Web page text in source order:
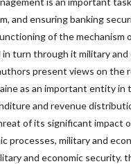
and ensuring banking
of the mechanism
turn through it military and
present views on the
as an important entity in
and revenue
of its significant impact
processes, military and
and economic security.